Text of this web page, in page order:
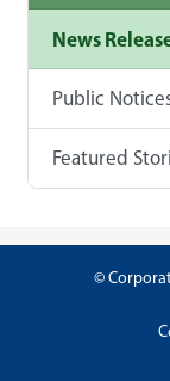
News
Public
Featured
©